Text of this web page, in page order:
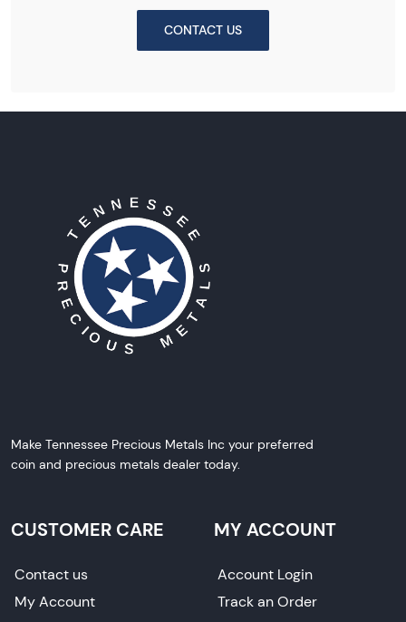
CONTACT US
Make Tennessee Precious Metals Inc your preferred
coin and precious metals dealer today.
CUSTOMER CARE
Contact us
My Account
MY ACCOUNT
Account Login
Track an Order